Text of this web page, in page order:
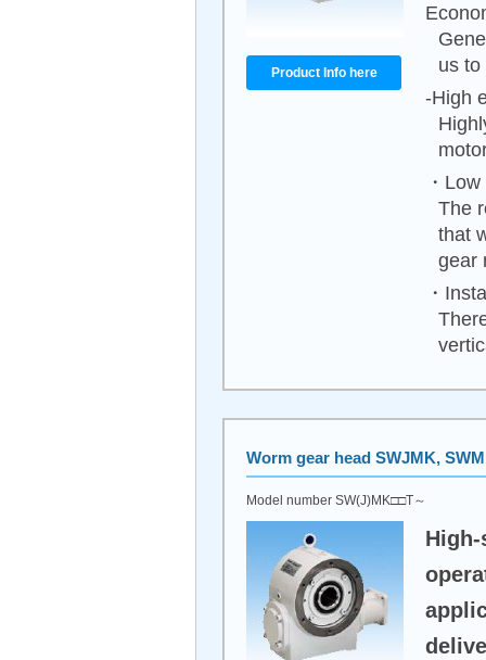
Product Info here
us to
-High
・
The
that
gear
・
Worm gear head SWJMK,
Model number SW(J)MK□□T～